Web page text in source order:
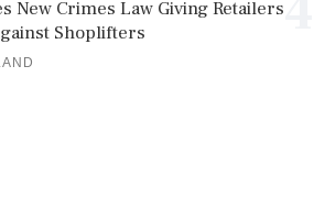
New Crimes Law Giving Retailers
Shoplifters